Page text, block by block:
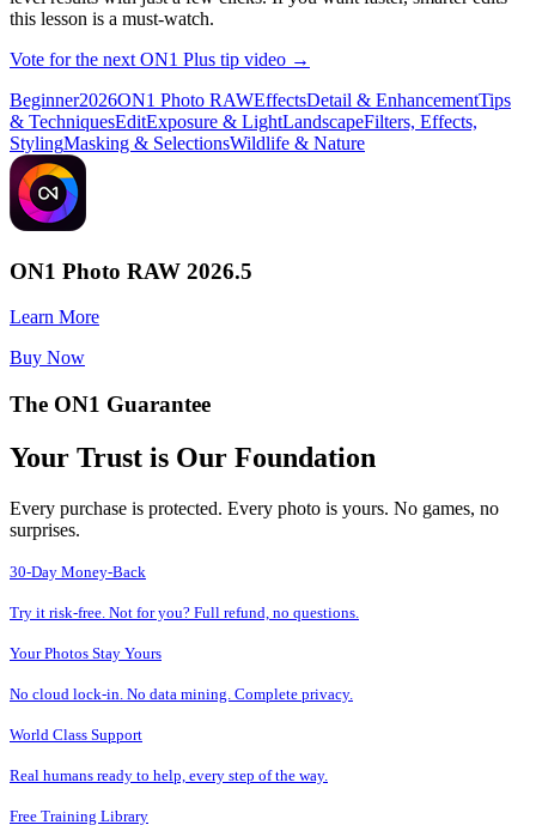
this lesson is a must-watch.
Vote for the next ON1 Plus tip video →
Beginner2026ON1 Photo RAWEffectsDetail & EnhancementTips
& TechniquesEditExposure & LightLandscapeFilters, Effects,
StylingMasking & SelectionsWildlife & Nature
ON1 Photo RAW 2026.5
Learn More
Buy Now
The ON1 Guarantee
Your Trust is Our Foundation
Every purchase is protected. Every photo is yours. No games, no
surprises.
30-Day Money-Back
Try it risk-free. Not for you? Full refund, no questions.
Your Photos Stay Yours
No cloud lock-in. No data mining. Complete privacy.
World Class Support
Real humans ready to help, every step of the way.
Free Training Library